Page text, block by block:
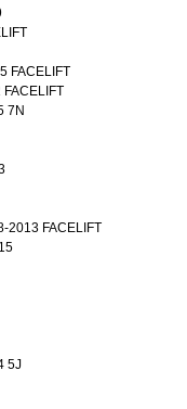
FACELIFT
7N
2013 FACELIFT
5J